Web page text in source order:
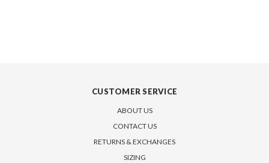
CUSTOMER SERVICE
ABOUT US
CONTACT US
RETURNS & EXCHANGES
SIZING